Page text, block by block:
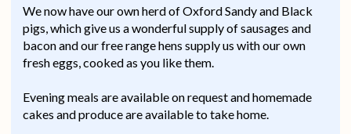
We now have our own herd of Oxford Sandy and Black
pigs, which give us a wonderful supply of sausages and
bacon and our free range hens supply us with our own
fresh eggs, cooked as you like them.
Evening meals are available on request and homemade
cakes and produce are available to take home.